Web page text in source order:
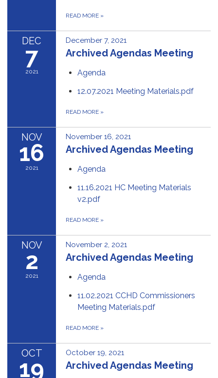
READ MORE »
DEC
7
2021
December 7, 2021
Archived Agendas Meeting
Agenda
12.07.2021 Meeting Materials.pdf
READ MORE »
NOV
16
2021
November 16, 2021
Archived Agendas Meeting
Agenda
11.16.2021 HC Meeting Materials
v2.pdf
READ MORE »
NOV
2
2021
November 2, 2021
Archived Agendas Meeting
Agenda
11.02.2021 CCHD Commissioners
Meeting Materials.pdf
READ MORE »
OCT
19
October 19, 2021
Archived Agendas Meeting